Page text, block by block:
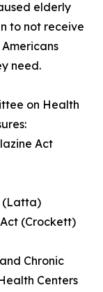
elderly
to not receive
need.
on Health
Act
(Latta)
(Crockett)
Chronic
Centers